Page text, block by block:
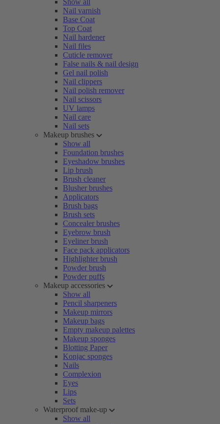
Show all
Nail varnish
Base Coat
Top Coat
Nail hardener
Nail files
Cuticle remover
False nails & nail design
Gel nail polish
Nail clippers
Nail polish remover
Nail scissors
UV lamps
Nail care
Nail sets
Makeup brushes
Show all
Foundation brushes
Eyeshadow brushes
Lip brush
Brush cleaner
Blusher brushes
Applicators
Brush bags
Brush sets
Concealer brushes
Eyebrow brush
Eyeliner brush
Face pack applicators
Highlighter brush
Powder brush
Powder puffs
Makeup accessories
Show all
Pencil sharpeners
Makeup mirrors
Makeup bags
Empty makeup palettes
Makeup sponges
Blotting Paper
Konjac sponges
Nails
Complexion
Eyes
Lips
Sets
Waterproof make-up
Show all